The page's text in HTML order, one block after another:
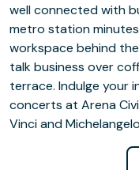
well connected with
metro station
workspace behind
talk business over
terrace. Indulge your
concerts at Arena
Vinci and